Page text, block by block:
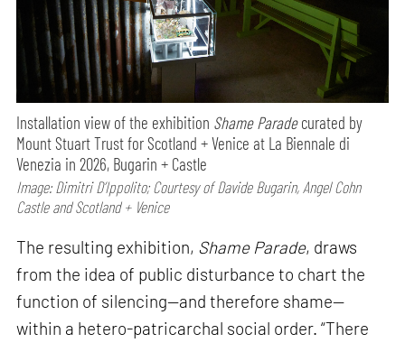
Installation view of the exhibition Shame Paradecurated by
Mount Stuart Trust for Scotland + Venice at La Biennale di
Venezia in 2026, Bugarin + Castle
Image: Dimitri D’Ippolito; Courtesy of Davide Bugarin, Angel Cohn
Castle and Scotland + Venice
The resulting exhibition, Shame Parade, draws
from the idea of public disturbance to chart the
function of silencing—and therefore shame—
within a hetero-patricarchal social order. “There